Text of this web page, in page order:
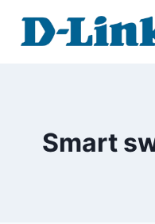
Smart